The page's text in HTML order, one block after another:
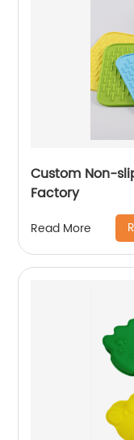
Custom Non-
Factory
Read More